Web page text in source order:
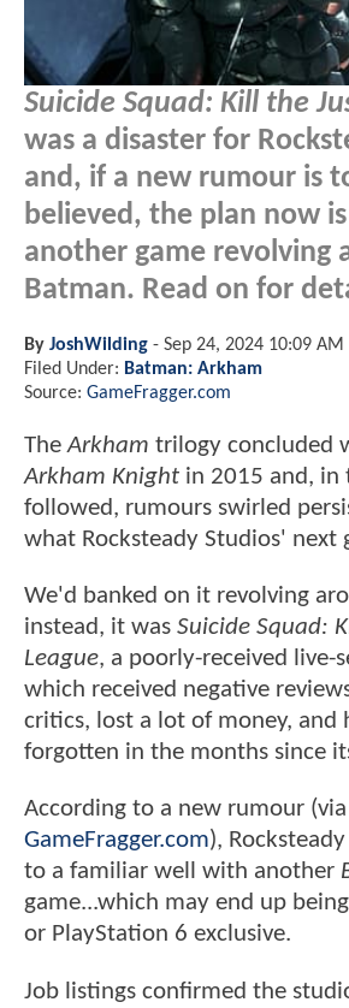
Suicide Squad: Kill the
was a disaster for
and, if a new rumour is
believed, the plan now
another game revolving
Batman. Read on for
By JoshWilding - Sep 24, 2024 10:09 AM
Filed Under: Batman: Arkham
Source: GameFragger.com
TheArkham trilogy concluded
Arkham Knight in 2015 and, in
followed, rumours swirled
what Rocksteady Studios' next
We'd banked on it revolving
instead, it was Suicide Squad:
League, a poorly-received live-
which received negative
critics, lost a lot of money, and
forgotten in the months since
According to a new rumour (via
GameFragger.com),
to a familiar well with another
game...which may end up
or PlayStation 6 exclusive.
Job listings confirmed the